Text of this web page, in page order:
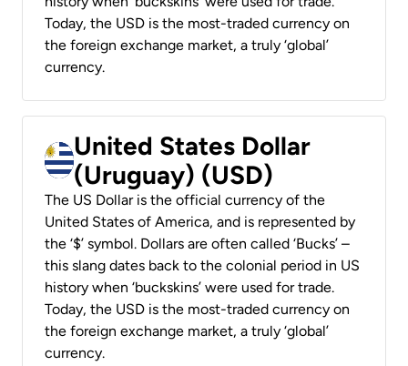
Today, the USD is the most-traded currency on
the foreign exchange market, a truly ‘global’
currency.
United States Dollar
(Uruguay) (USD)
The US Dollar is the official currency of the
United States of America, and is represented by
the ‘$’ symbol. Dollars are often called ‘Bucks’ –
this slang dates back to the colonial period in US
history when ‘buckskins’ were used for trade.
Today, the USD is the most-traded currency on
the foreign exchange market, a truly ‘global’
currency.